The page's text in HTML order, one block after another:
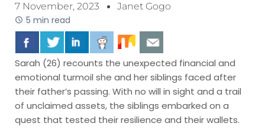
7 November, 2023 Janet Gogo
5 min read
Sarah (26) recounts the unexpected financial and
emotional turmoil she and her siblings faced after
their father’s passing. With no will in sight and a trail
of unclaimed assets, the siblings embarked on a
quest that tested their resilience and their wallets.